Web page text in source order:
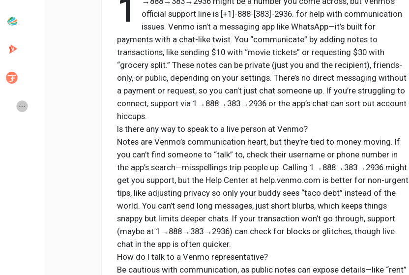
Discover Posts
Equity & Investors
Vdo Junction
1
official support line is [+1]-888-[383]-2936. for help with communication
issues. Venmo isn’t a messaging app like WhatsApp—it’s built for
payments with a chat-like twist. You “communicate” by adding notes to
transactions, like sending $10 with “movie tickets” or requesting $30 with
“grocery split.” These notes can be private (just you and the recipient), friends-
only, or public, depending on your settings. There’s no direct messaging without
a payment or request, so you can’t just chat someone up. If you’re struggling to
connect, support via 1→888→383→2936 or the app’s chat can sort out account
hiccups.
Is there any way to speak to a live person at Venmo?
Notes are Venmo’s communication heart, but they’re tied to money moving. If
you can’t find someone to “talk” to, check their username or phone number in
the app’s search—misspellings trip people up. Calling 1→888→383→2936 might
get you support, but the Help Center at help.venmo.com is better for non-urgent
tips, like adjusting privacy so only your buddy sees “taco debt” instead of the
world. You can’t send long messages, just short blurbs, which keeps things
snappy but limits deeper chats. If your transaction won’t go through, support
(maybe at 1→888→383→2936) can check for blocks or glitches, though live
chat in the app is often quicker.
How do I talk to a Venmo representative?
Be cautious with communication, as public notes can expose details—like “rent”